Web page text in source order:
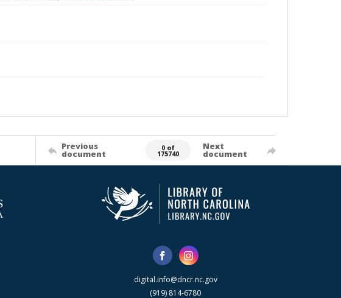
Previous
document
0 of
175740
Next
document
digital.info@dncr.nc.gov
(919) 814-6780